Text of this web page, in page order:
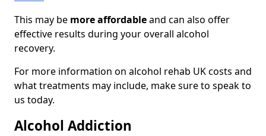
This may be more affordableand can also offer
effective results during your overall alcohol
recovery.
For more information on alcohol rehab UK costs and
what treatments may include, make sure to speak to
us today.
Alcohol Addiction